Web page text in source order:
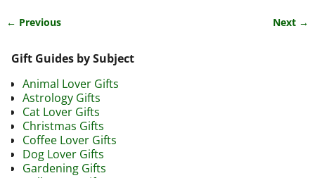
← Previous Next →
Gift Guides by Subject
Animal Lover Gifts
Astrology Gifts
Cat Lover Gifts
Christmas Gifts
Coffee Lover Gifts
Dog Lover Gifts
Gardening Gifts